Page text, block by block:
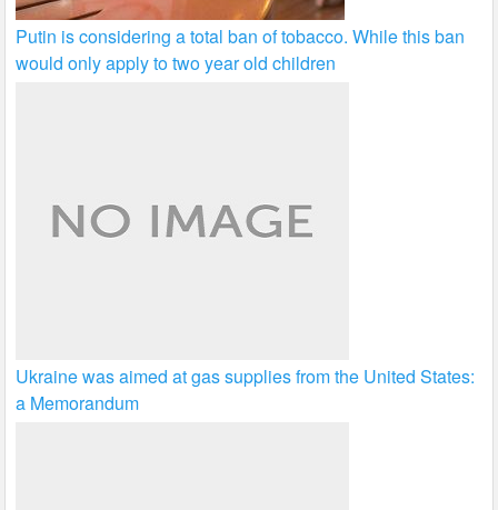
Putin is considering a total ban of tobacco. While this ban
would only apply to two year old children
Ukraine was aimed at gas supplies from the United States:
a Memorandum